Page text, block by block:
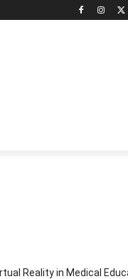
Reality in Medical